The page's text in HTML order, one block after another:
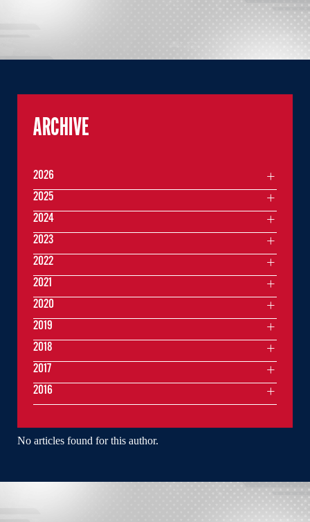
No articles found for this author.
ARCHIVE
2026
2025
2024
2023
2022
2021
2020
2019
2018
2017
2016